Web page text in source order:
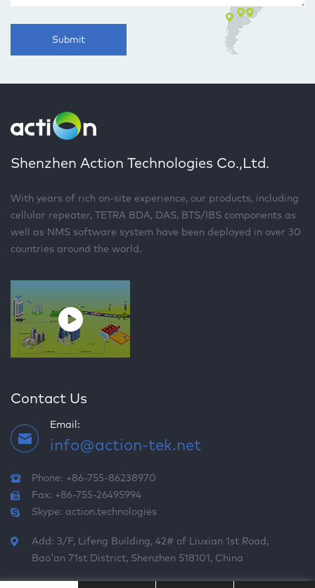
Submit
Shenzhen Action Technologies Co.,Ltd.
With years of rich on-site experience, our products, including
cellular repeater, TETRA BDA, DAS, BTS/IBS components as
well as NMS software system have been deployed in over 30
countries around the world.
Contact Us
Email:
info@action-tek.net
Phone: +86-755-86238970
Fax: +86-755-26495994
Skype: action.technologies
Add: 3/F, Lifeng Building, 42# of Liuxian 1st Road,
Bao'an 71st District, Shenzhen 518101, China